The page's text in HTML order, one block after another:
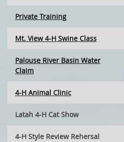
Private Training
Mt. View 4-H Swine Class
Palouse River Basin Water
Claim
4-H Animal Clinic
Latah 4-H Cat Show
4-H Style Review Rehersal